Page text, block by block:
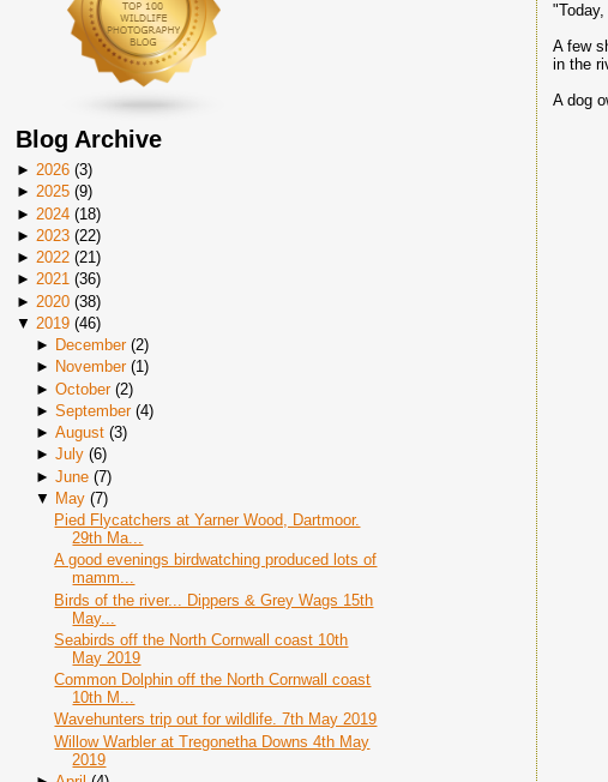
Blog Archive
► 2026 (3)
► 2025 (9)
► 2024 (18)
► 2023 (22)
► 2022 (21)
► 2021 (36)
► 2020 (38)
▼ 2019 (46)
► December(2)
► November(1)
► October(2)
► September(4)
► August(3)
► July(6)
► June(7)
▼ May(7)
Pied Flycatchers at Yarner Wood, Dartmoor.
29th Ma...
A good evenings birdwatching produced lots of
mamm...
Birds of the river... Dippers & Grey Wags 15th
May...
Seabirds off the North Cornwall coast 10th
May 2019
Common Dolphin off the North Cornwall coast
10th M...
Wavehunters trip out for wildlife. 7th May 2019
Willow Warbler at Tregonetha Downs 4th May
2019
A few
in the
A dog